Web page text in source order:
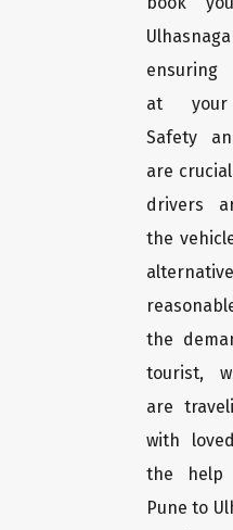
ensuring
at your
Safety
are
drivers
the
the
tourist,
are
with
the help
Pune to